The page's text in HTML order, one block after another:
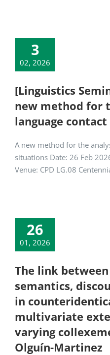
3
02, 2026
[Linguistics
new method for
language
A new method for the
situations Date: 26 Feb
Venue: CPD LG.08
26
01, 2026
The link
semantics,
in
multivariate
varying
Olguín-Martinez